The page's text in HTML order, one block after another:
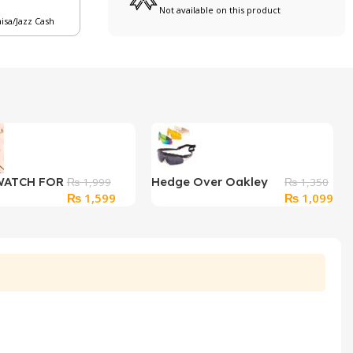
Jazz Cash
Not available on this product
FOR ₨1,999
Original
₨1,599Current
Hedge Over Oakley
₨1,350
Original
₨1,099